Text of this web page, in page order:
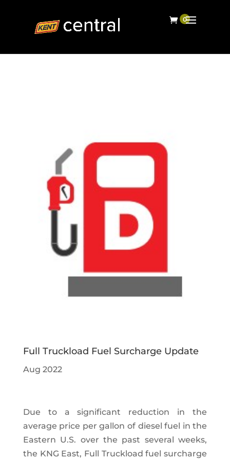
Full Truckload Fuel Surcharge Update
Aug 2022
Due to a significant reduction in the
average price per gallon of diesel fuel in the
Eastern U.S. over the past several weeks,
the KNG East, Full Truckload fuel surcharge